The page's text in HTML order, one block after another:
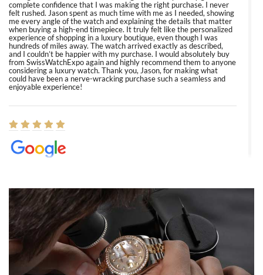
complete confidence that I was making the right purchase. I never
felt rushed. Jason spent as much time with me as I needed, showing
me every angle of the watch and explaining the details that matter
when buying a high-end timepiece. It truly felt like the personalized
experience of shopping in a luxury boutique, even though I was
hundreds of miles away. The watch arrived exactly as described,
and I couldn’t be happier with my purchase. I would absolutely buy
from SwissWatchExpo again and highly recommend them to anyone
considering a luxury watch. Thank you, Jason, for making what
could have been a nerve-wracking purchase such a seamless and
enjoyable experience!
8/1/2026
Easy, smooth, experience! Showed up without an appointment
(remember to make an appointment if you're going in peraon) but
Joshua was kind enough to assist me and helped me find exactly
what I was looking for! I was in and out in under 30 minutes with a
beautiful watch for my husband that he loved. Will be back shopping
for myself soon!